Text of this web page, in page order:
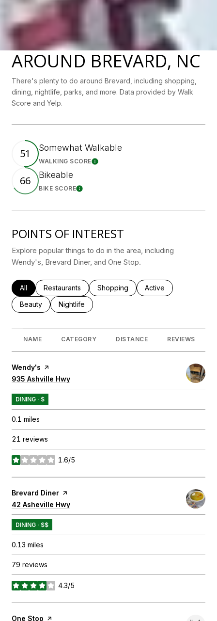
AROUND BREVARD, NC
There's plenty to do around Brevard, including shopping,
dining, nightlife, parks, and more. Data provided by Walk
Score and Yelp.
51 Somewhat Walkable
WALKING SCORELearn More
66 Bikeable
BIKE SCORELearn More
POINTS OF INTEREST
Explore popular things to do in the area, including
Wendy's, Brevard Diner, and One Stop.
Search businesses related to
All Search businesses related to
Restaurants Search businesses related to
Shopping Search businesses
Active
Search businesses related to
Beauty Search businesses related to
Nightlife
NAME CATEGORY DISTANCE REVIEWS
Visit the
Wendy's page on Yelp
Search
935 Ashville Hwy
DINING · $
0.1 miles
21 reviews
1.6/5
stars
Visit the
Brevard Diner page on Yelp
Search
42 Asheville Hwy
DINING · $$
0.13 miles
79 reviews
4.3/5
stars
Visit the
One Stop page on Yelp